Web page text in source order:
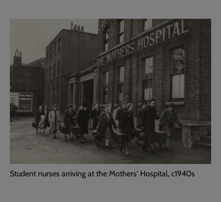
Student nurses arriving at the Mothers' Hospital, c1940s